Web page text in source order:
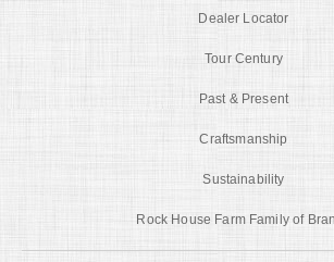
Dealer Locator
Tour Century
Past & Present
Craftsmanship
Sustainability
Rock House Farm Family of